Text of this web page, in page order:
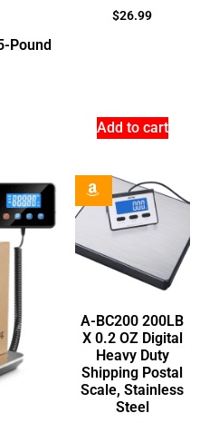
Pound
$26.99
Add to cart
A-BC200 200LB
X 0.2 OZ Digital
Heavy Duty
Shipping Postal
Scale, Stainless
Steel